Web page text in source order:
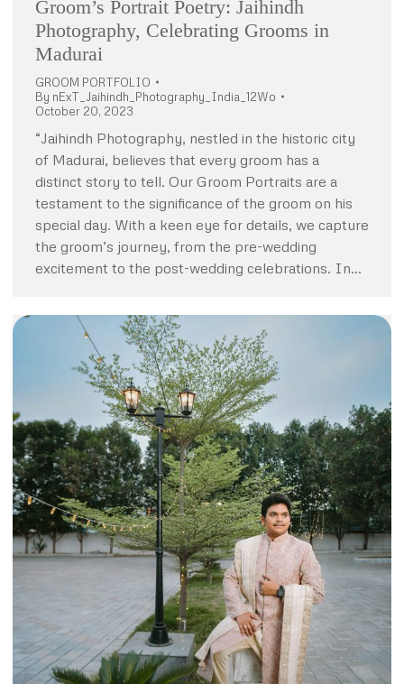
Groom’s Portrait Poetry: Jaihindh
Photography, Celebrating Grooms in
Madurai
GROOM PORTFOLIO
By nExT_Jaihindh_Photography_India_12Wo
October 20, 2023
“Jaihindh Photography, nestled in the historic city
of Madurai, believes that every groom has a
distinct story to tell. Our Groom Portraits are a
testament to the significance of the groom on his
special day. With a keen eye for details, we capture
the groom’s journey, from the pre-wedding
excitement to the post-wedding celebrations. In…